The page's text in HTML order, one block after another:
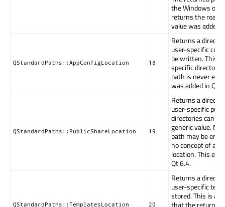
the Windows
returns the
value was added
QStandardPaths::AppConfigLocation 18
Returns a
user-specific
be written. This
specific
path is never
was added in Qt
QStandardPaths::PublicShareLocation 19
Returns a
user-specific
directories can
generic value.
path may be
no concept of a
location. This
Qt 6.4.
QStandardPaths::TemplatesLocation 20
Returns a
user-specific
stored. This is a
that the returned